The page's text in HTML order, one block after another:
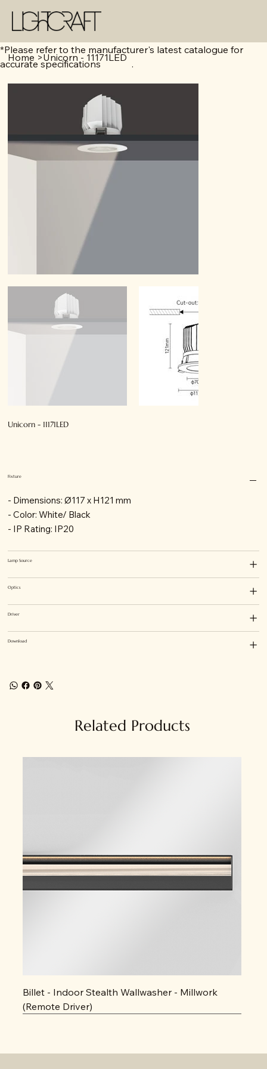
Home >Unicorn - 11171LED
Unicorn - 11171LED
Fixture
- Dimensions: Ø117 x H121 mm
- Color: White/ Black
- IP Rating: IP20
Lamp Source
Optics
Driver
Download
*Please refer to the manufacturer's latest catalogue for
accurate specifications .
Related Products
Billet - Indoor Stealth Wallwasher - Millwork
(Remote Driver)